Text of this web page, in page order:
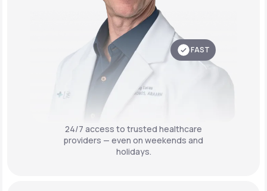
FAST
24/7 access to trusted healthcare
providers — even on weekends and
holidays.